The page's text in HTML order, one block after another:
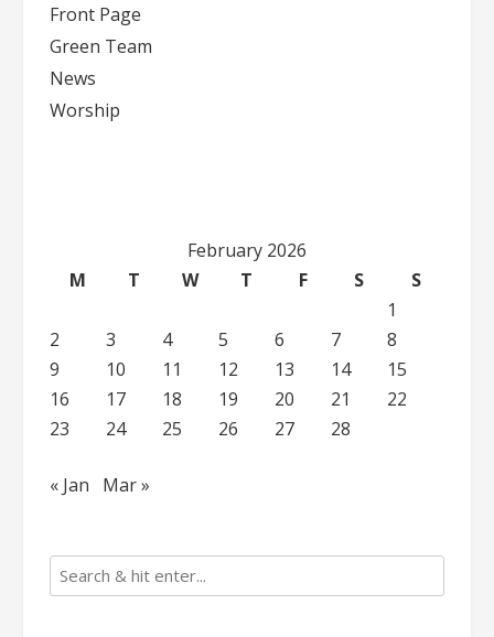
field
blank.
Front Page
Green Team
News
Worship
February 2026
M
T W T F S
S
1
2
3 4 5 6 7
8
9
10 11 12 13 14
15
16
17 18 19 20 21
22
23
24 25 26 27 28
« Jan Mar »